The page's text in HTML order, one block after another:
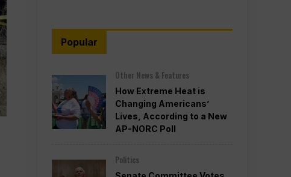
Popular
Other News & Features
How Extreme Heat is
Changing Americans’
Lives, According to a New
AP-NORC Poll
Politics